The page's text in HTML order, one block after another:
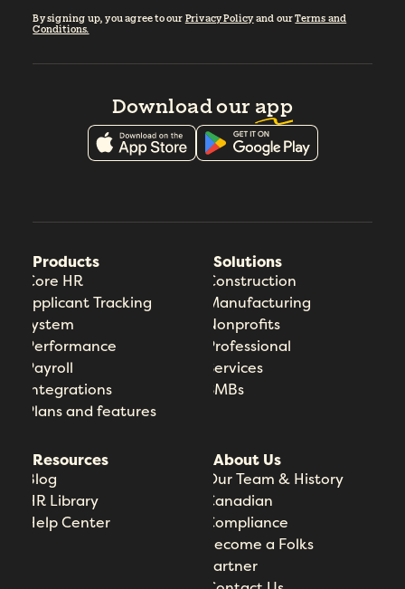
By signing up, you agree to our Privacy Policy and ourTerms and
Conditions.
Download our app
Products
Core HR
Applicant Tracking
System
Performance
Payroll
Integrations
Plans and features
Solutions
Construction
Manufacturing
Nonprofits
Professional
Services
SMBs
Resources
Blog
HR Library
Help Center
About Us
Our Team & History
Canadian
Compliance
Become a Folks
Partner